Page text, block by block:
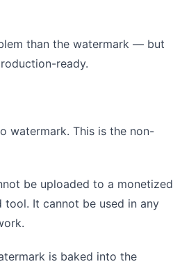
than the watermark — but
ready.
watermark. This is the non-
be uploaded to a monetized
tool. It cannot be used in any
is baked into the